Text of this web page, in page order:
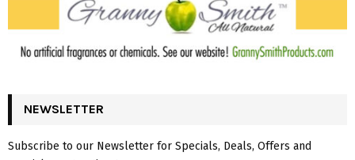
NEWSLETTER
Subscribe to our Newsletter for Specials, Deals, Offers and